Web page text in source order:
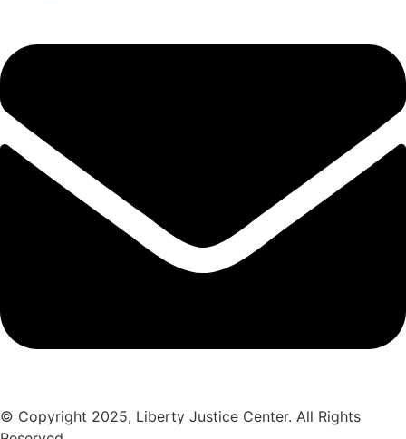
© Copyright 2025, Liberty Justice Center. All Rights